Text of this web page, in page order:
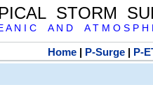
STORM
A N I C A N D A T M O S P H
Home| P-Surge| P-